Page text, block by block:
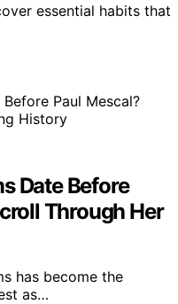
essential habits that
Date Before
Through Her
has become the
as…